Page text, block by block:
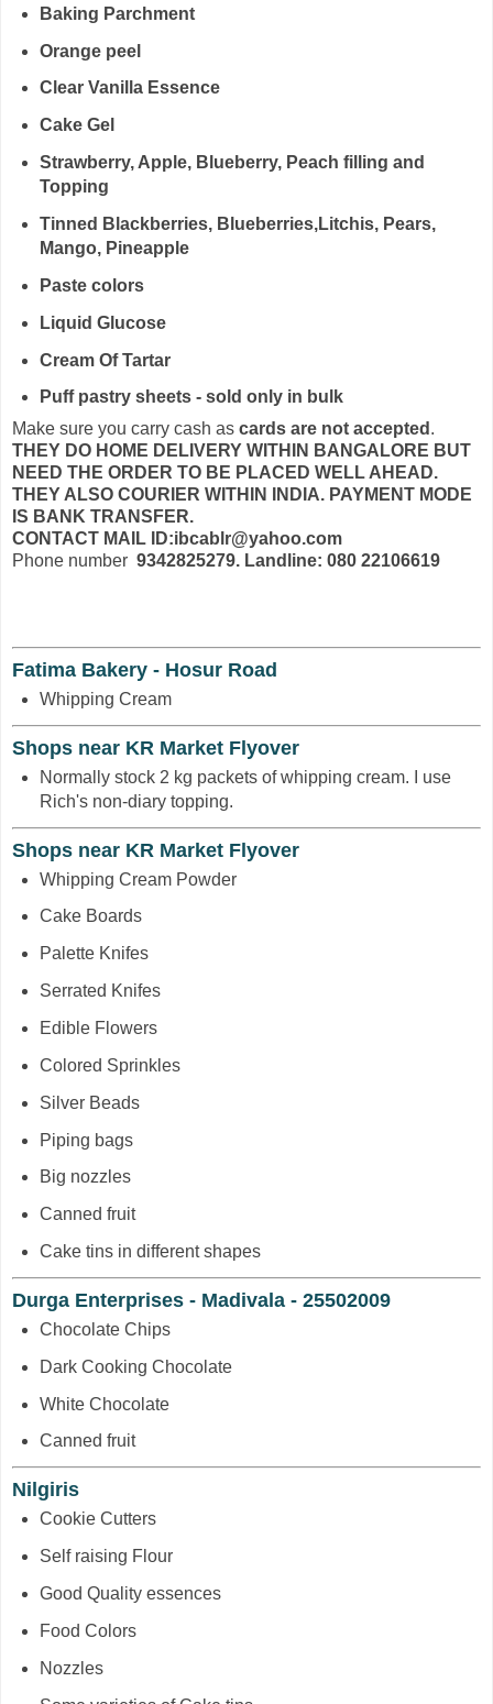
Baking Parchment
Orange peel
Clear Vanilla Essence
Cake Gel
Strawberry, Apple, Blueberry, Peach filling and
Topping
Tinned Blackberries, Blueberries,Litchis, Pears,
Mango, Pineapple
Paste colors
Liquid Glucose
Cream Of Tartar
Puff pastry sheets - sold only in bulk
Make sure you carry cash as cards are not accepted .
THEY DO HOME DELIVERY WITHIN BANGALORE BUT
NEED THE ORDER TO BE PLACED WELL AHEAD.
THEY ALSO COURIER WITHIN INDIA. PAYMENT MODE
IS BANK TRANSFER.
CONTACT MAIL ID:ibcablr@yahoo.com
Phone number 9342825279. Landline: 080 22106619
Fatima Bakery - Hosur Road
Whipping Cream
Shops near KR Market Flyover
Normally stock 2 kg packets of whipping cream. I use
Rich's non-diary topping.
Shops near KR Market Flyover
Whipping Cream Powder
Cake Boards
Palette Knifes
Serrated Knifes
Edible Flowers
Colored Sprinkles
Silver Beads
Piping bags
Big nozzles
Canned fruit
Cake tins in different shapes
Durga Enterprises - Madivala - 25502009
Chocolate Chips
Dark Cooking Chocolate
White Chocolate
Canned fruit
Nilgiris
Cookie Cutters
Self raising Flour
Good Quality essences
Food Colors
Nozzles